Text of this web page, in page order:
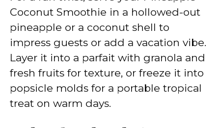
Coconut Smoothie in a hollowed-out
pineapple or a coconut shell to
impress guests or add a vacation vibe.
Layer it into a parfait with granola and
fresh fruits for texture, or freeze it into
popsicle molds for a portable tropical
treat on warm days.